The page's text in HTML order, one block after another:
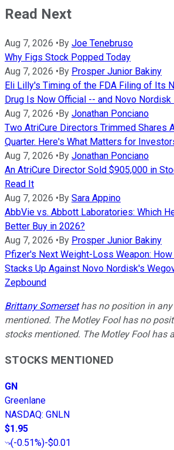
Read Next
Aug 7, 2026 •By Joe Tenebruso
Why Figs Stock Popped Today
Aug 7, 2026 •By Prosper Junior Bakiny
Eli Lilly's Timing of the FDA Filing of Its
Drug Is Now Official -- and Novo
Aug 7, 2026 •By Jonathan Ponciano
Two AtriCure Directors Trimmed Shares
Quarter. Here's What Matters for
Aug 7, 2026 •By Jonathan Ponciano
An AtriCure Director Sold $905,000 in
Read It
Aug 7, 2026 •By Sara Appino
AbbVie vs. Abbott Laboratories: Which
Better Buy in 2026?
Aug 7, 2026 •By Prosper Junior Bakiny
Pfizer's Next Weight-Loss Weapon:
Stacks Up Against Novo Nordisk's
Zepbound
Brittany Somersethas no position in
mentioned. The Motley Fool has no
stocks mentioned. The Motley Fool has a
STOCKS MENTIONED
GN
Greenlane
NASDAQ: GNLN
$1.95
(-0.51%)-$0.01